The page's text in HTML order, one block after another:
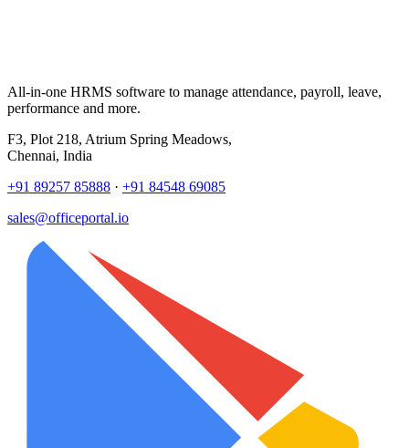
All-in-one HRMS software to manage attendance, payroll, leave,
performance and more.
F3, Plot 218, Atrium Spring Meadows,
Chennai, India
+91 89257 85888 · +91 84548 69085
sales@officeportal.io